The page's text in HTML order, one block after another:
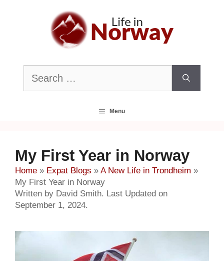
Search
for:
Menu
My First Year in Norway
Home » Expat Blogs » A New Life in Trondheim »
My First Year in Norway
Written by David Smith. Last Updated on
September 1, 2024.